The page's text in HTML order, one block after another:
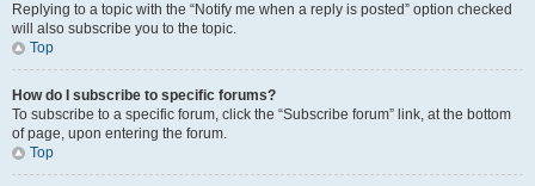
Replying to a topic with the “Notify me when a reply is posted” option checked
will also subscribe you to the topic.
Top
How do I subscribe to specific forums?
To subscribe to a specific forum, click the “Subscribe forum” link, at the bottom
of page, upon entering the forum.
Top